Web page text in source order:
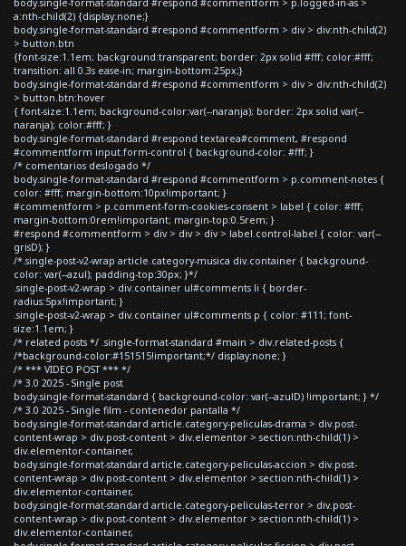
a:nth-child(2) {display:none;}
body.single-format-standard #respond #commentform > div > div:nth-child(2)
> button.btn
{font-size:1.1em; background:transparent; border: 2px solid #fff; color:#fff;
transition: all 0.3s ease-in; margin-bottom:25px;}
body.single-format-standard #respond #commentform > div > div:nth-child(2)
> button.btn:hover
{ font-size:1.1em; background-color:var(--naranja); border: 2px solid var(--
naranja); color:#fff; }
body.single-format-standard #respond textarea#comment, #respond
#commentform input.form-control { background-color: #fff; }
/* comentarios deslogado */
body.single-format-standard #respond #commentform > p.comment-notes {
color: #fff; margin-bottom:10px!important; }
#commentform > p.comment-form-cookies-consent > label { color: #fff;
margin-bottom:0rem!important; margin-top:0.5rem; }
#respond #commentform > div > div > div > label.control-label { color: var(--
grisD); }
/*.single-post-v2-wrap article.category-musica div.container { background-
color: var(--azul); padding-top:30px; }*/
.single-post-v2-wrap > div.container ul#comments li { border-
radius:5px!important; }
.single-post-v2-wrap > div.container ul#comments p { color: #111; font-
size:1.1em; }
/* related posts */ .single-format-standard #main > div.related-posts {
/*background-color:#151515!important;*/ display:none; }
/* *** VIDEO POST *** */
/* 3.0 2025 - Single post
body.single-format-standard { background-color: var(--azulD) !important; } */
/* 3.0 2025 - Single film - contenedor pantalla */
body.single-format-standard article.category-peliculas-drama > div.post-
content-wrap > div.post-content > div.elementor > section:nth-child(1) >
div.elementor-container,
body.single-format-standard article.category-peliculas-accion > div.post-
content-wrap > div.post-content > div.elementor > section:nth-child(1) >
div.elementor-container,
body.single-format-standard article.category-peliculas-terror > div.post-
content-wrap > div.post-content > div.elementor > section:nth-child(1) >
div.elementor-container,